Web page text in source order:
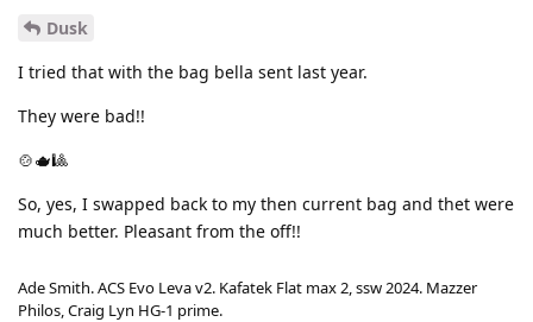
Dusk
I tried that with the bag bella sent last year.
They were bad!!
🍲🫖🎱
So, yes, I swapped back to my then current bag and thet were
much better. Pleasant from the off!!
Ade Smith. ACS Evo Leva v2. Kafatek Flat max 2, ssw 2024. Mazzer
Philos, Craig Lyn HG-1 prime.